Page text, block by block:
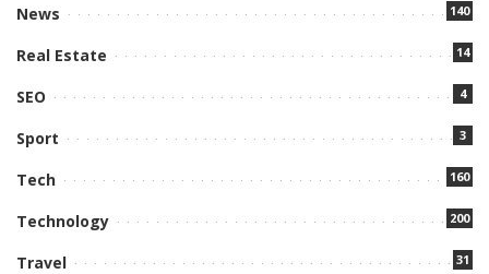
News 140
Real Estate 14
SEO 4
Sport 3
Tech 160
Technology 200
Travel 31